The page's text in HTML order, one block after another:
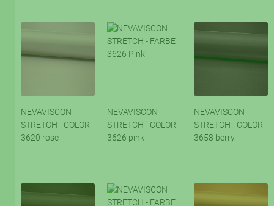
NEVAVISCON
STRETCH - COLOR
3620 rose
NEVAVISCON
STRETCH - COLOR
3626 pink
NEVAVISCON
STRETCH - COLOR
3658 berry